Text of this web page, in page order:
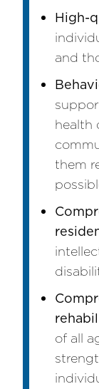
High-
and
health
them
of all